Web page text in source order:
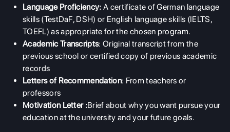
Language Proficiency:A certificate of German language
skills (TestDaF, DSH) or English language skills (IELTS,
TOEFL) as appropriate for the chosen program.
Academic Transcripts: Original transcript from the
previous school or certified copy of previous academic
records
Letters of Recommendation: From teachers or
professors
Motivation Letter :Brief about why you want pursue your
education at the university and your future goals.